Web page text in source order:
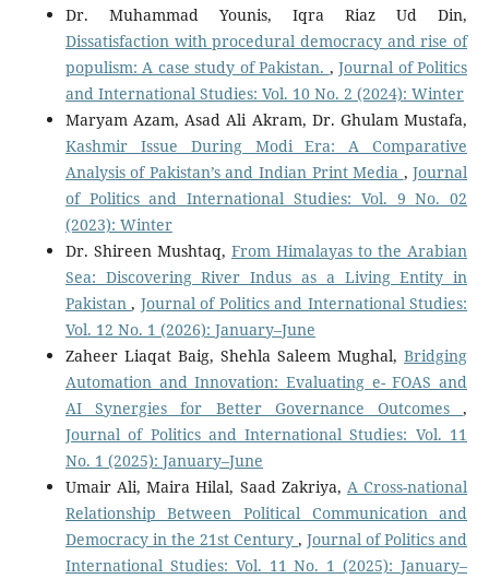
Dr. Muhammad Younis, Iqra Riaz Ud Din,
Dissatisfaction with procedural democracy and rise of
populism: A case study of Pakistan. ,Journal of Politics
and International Studies: Vol. 10 No. 2 (2024): Winter
Maryam Azam, Asad Ali Akram, Dr. Ghulam Mustafa,
Kashmir Issue During Modi Era: A Comparative
Analysis of Pakistan’s and Indian Print Media ,Journal
of Politics and International Studies: Vol. 9 No. 02
(2023): Winter
Dr. Shireen Mushtaq, From Himalayas to the Arabian
Sea: Discovering River Indus as a Living Entity in
Pakistan, Journal of Politics and International Studies:
Vol. 12 No. 1 (2026): January–June
Zaheer Liaqat Baig, Shehla Saleem Mughal,Bridging
Automation and Innovation: Evaluating e- FOAS and
AI Synergies for Better Governance Outcomes,
Journal of Politics and International Studies: Vol. 11
No. 1 (2025): January–June
Umair Ali, Maira Hilal, Saad Zakriya, A Cross-national
Relationship Between Political Communication and
Democracy in the 21st Century,Journal of Politics and
International Studies: Vol. 11 No. 1 (2025): January–